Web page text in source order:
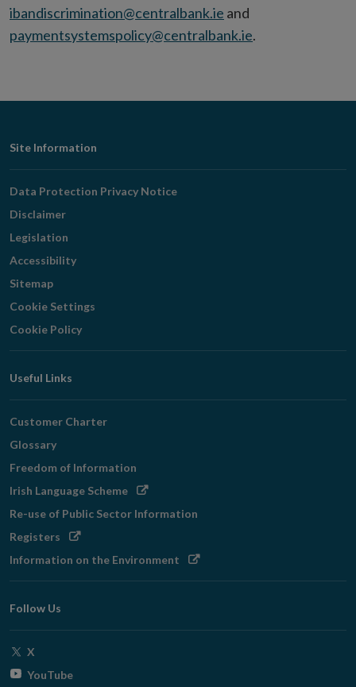
ibandiscrimination@centralbank.ie and
paymentsystemspolicy@centralbank.ie.
Footer
Navigation
Site Information
Data Protection Privacy Notice
Disclaimer
Legislation
Accessibility
Sitemap
Cookie Settings
Cookie Policy
Useful Links
Customer Charter
Glossary
Freedom of Information
Irish Language SchemeOpens
Re-use of Public Sector Information
Registers Opens
window
Information on the Environment Opens
Follow Us
X
YouTubeOpens